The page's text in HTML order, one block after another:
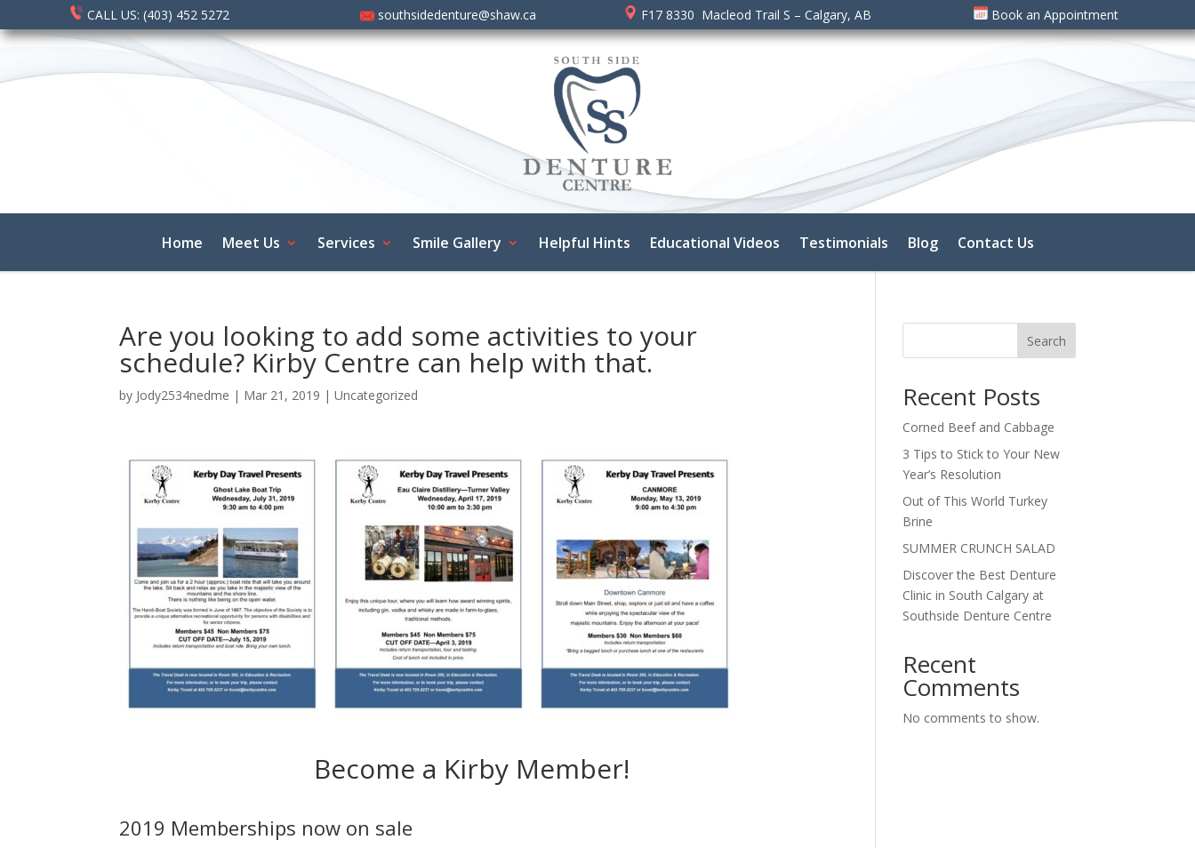
CALL US: (403) 452 5272 southsidedenture@shaw.ca F17 8330 Macleod Trail S – Calgary, AB Book an Appointment
Home Meet Us Services Smile Gallery Helpful Hints Educational Videos Testimonials Blog Contact Us
Are you looking to add some activities to your
schedule? Kirby Centre can help with that.
by Jody2534nedme | Mar 21, 2019 |Uncategorized
Become a Kirby Member!
2019 Memberships now on sale
Search
Recent Posts
Corned Beef and Cabbage
3 Tips to Stick to Your New
Year’s Resolution
Out of This World Turkey
Brine
SUMMER CRUNCH SALAD
Discover the Best Denture
Clinic in South Calgary at
Southside Denture Centre
Recent
Comments
No comments to show.